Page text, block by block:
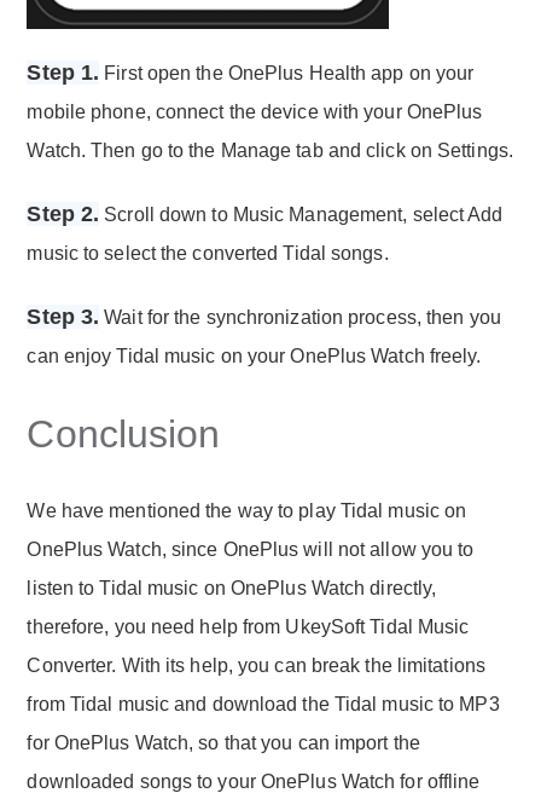
Step 1. First open the OnePlus Health app on your
mobile phone, connect the device with your OnePlus
Watch. Then go to the Manage tab and click on Settings.
Step 2. Scroll down to Music Management, select Add
music to select the converted Tidal songs.
Step 3. Wait for the synchronization process, then you
can enjoy Tidal music on your OnePlus Watch freely.
Conclusion
We have mentioned the way to play Tidal music on
OnePlus Watch, since OnePlus will not allow you to
listen to Tidal music on OnePlus Watch directly,
therefore, you need help from UkeySoft Tidal Music
Converter. With its help, you can break the limitations
from Tidal music and download the Tidal music to MP3
for OnePlus Watch, so that you can import the
downloaded songs to your OnePlus Watch for offline